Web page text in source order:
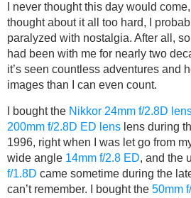
I never thought this day would
thought about it all too hard, I
paralyzed with nostalgia. After all,
had been with me for nearly two
it’s seen countless adventures and
images than I can even count.
I bought the Nikkor 24mm f/2.8D
200mm f/2.8D ED lens lens during
1996, right when I was let go from
wide angle 14mm f/2.8 ED, and the
f/1.8D came sometime during the late
can’t remember. I bought the 50mm